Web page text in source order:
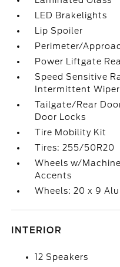
LED Brakelights
Lip Spoiler
Perimeter/
Power Liftgate
Speed Sensitive
Intermittent
Tailgate/Rear
Door Locks
Tire Mobility Kit
Tires: 255/50R20
Wheels w/
Accents
Wheels: 20 x 9
INTERIOR
12 Speakers